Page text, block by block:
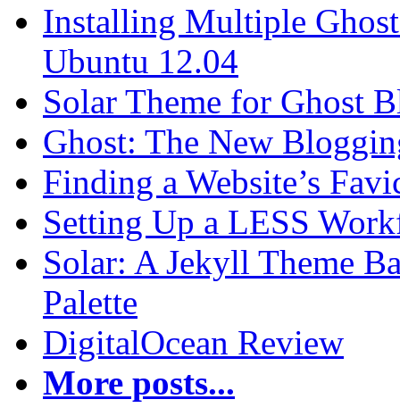
Installing Multiple
Ubuntu 12.04
Solar Theme for Ghost
Ghost: The New
Finding a Website’s
Setting Up a LESS
Solar: A Jekyll Theme
Palette
DigitalOcean Review
More posts...